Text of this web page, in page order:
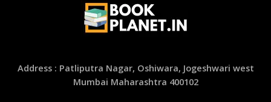
Address : Patliputra Nagar, Oshiwara, Jogeshwari west
Mumbai Maharashtra 400102